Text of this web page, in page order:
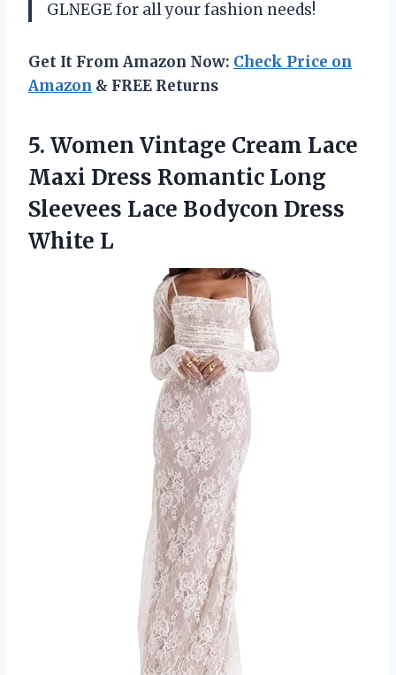
GLNEGE for all your fashion needs!
Get It From Amazon Now: Check Price on
Amazon & FREE Returns
5. Women Vintage Cream Lace
Maxi Dress Romantic Long
Sleevees Lace Bodycon Dress
White L